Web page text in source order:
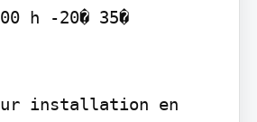
h -20� 35�
installation en